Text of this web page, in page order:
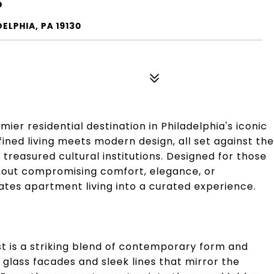
PA 19130
residential destination in Philadelphia's iconic
living meets modern design, all set against the
cultural institutions. Designed for those
compromising comfort, elegance, or
apartment living into a curated experience.
is a striking blend of contemporary form and
facades and sleek lines that mirror the